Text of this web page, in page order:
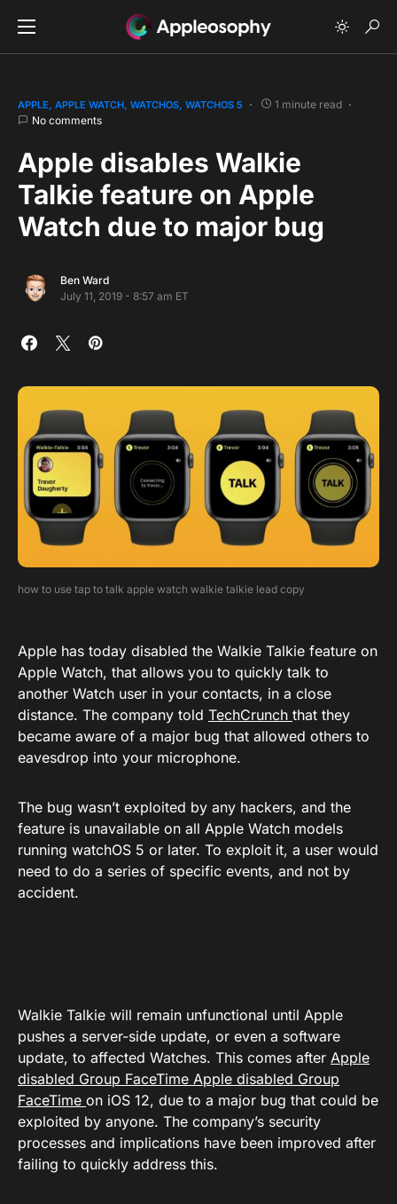
APPLE APPLE WATCH WATCHOS WATCHOS 5
1 minute read
No comments
Apple disables Walkie
Talkie feature on Apple
Watch due to major bug
Ben Ward
July 11, 2019 - 8:57 am ET
how to use tap to talk apple watch walkie talkie lead copy
Apple has today disabled the Walkie Talkie feature on
Apple Watch, that allows you to quickly talk to
another Watch user in your contacts, in a close
distance. The company told TechCrunch that they
became aware of a major bug that allowed others to
eavesdrop into your microphone.
The bug wasn’t exploited by any hackers, and the
feature is unavailable on all Apple Watch models
running watchOS 5 or later. To exploit it, a user would
need to do a series of specific events, and not by
accident.
Walkie Talkie will remain unfunctional until Apple
pushes a server-side update, or even a software
update, to affected Watches. This comes after Apple
disabled Group FaceTime Apple disabled Group
FaceTime on iOS 12, due to a major bug that could be
exploited by anyone. The company’s security
processes and implications have been improved after
failing to quickly address this.